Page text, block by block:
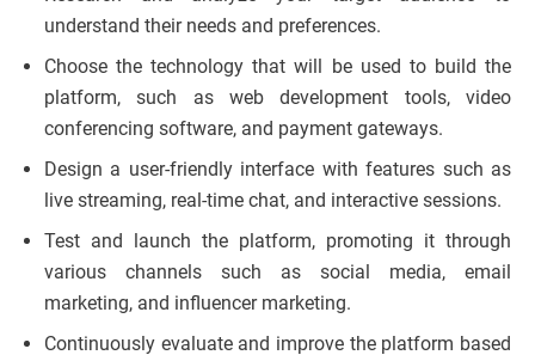
understand their needs and preferences.
Choose the technology that will be used to build the
platform, such as web development tools, video
conferencing software, and payment gateways.
Design a user-friendly interface with features such as
live streaming, real-time chat, and interactive sessions.
Test and launch the platform, promoting it through
various channels such as social media, email
marketing, and influencer marketing.
Continuously evaluate and improve the platform based